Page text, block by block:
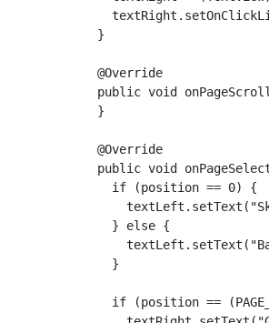
  }
  @Override
public void
  }
  @Override
public void
    if (position == 0) {
    } else {
    }
if (position ==